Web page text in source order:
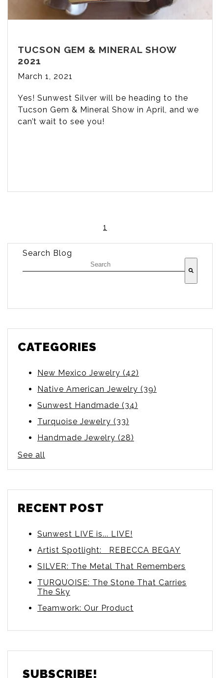
TUCSON GEM & MINERAL SHOW
2021
March 1, 2021
Yes! Sunwest Silver will be heading to the
Tucson Gem & Mineral Show in April, and we
can’t wait to see you!
1
Search Blog
CATEGORIES
New Mexico Jewelry (42)
Native American Jewelry (39)
Sunwest Handmade (34)
Turquoise Jewelry (33)
Handmade Jewelry (28)
See all
RECENT POST
Sunwest LIVE is... LIVE!
Artist Spotlight: REBECCA BEGAY
SILVER: The Metal That Remembers
TURQUOISE: The Stone That Carries
The Sky
Teamwork: Our Product
SUBSCRIBE!